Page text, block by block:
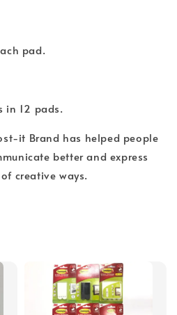
pad.
in 12 pads.
it Brand has helped people
better and express
creative ways.